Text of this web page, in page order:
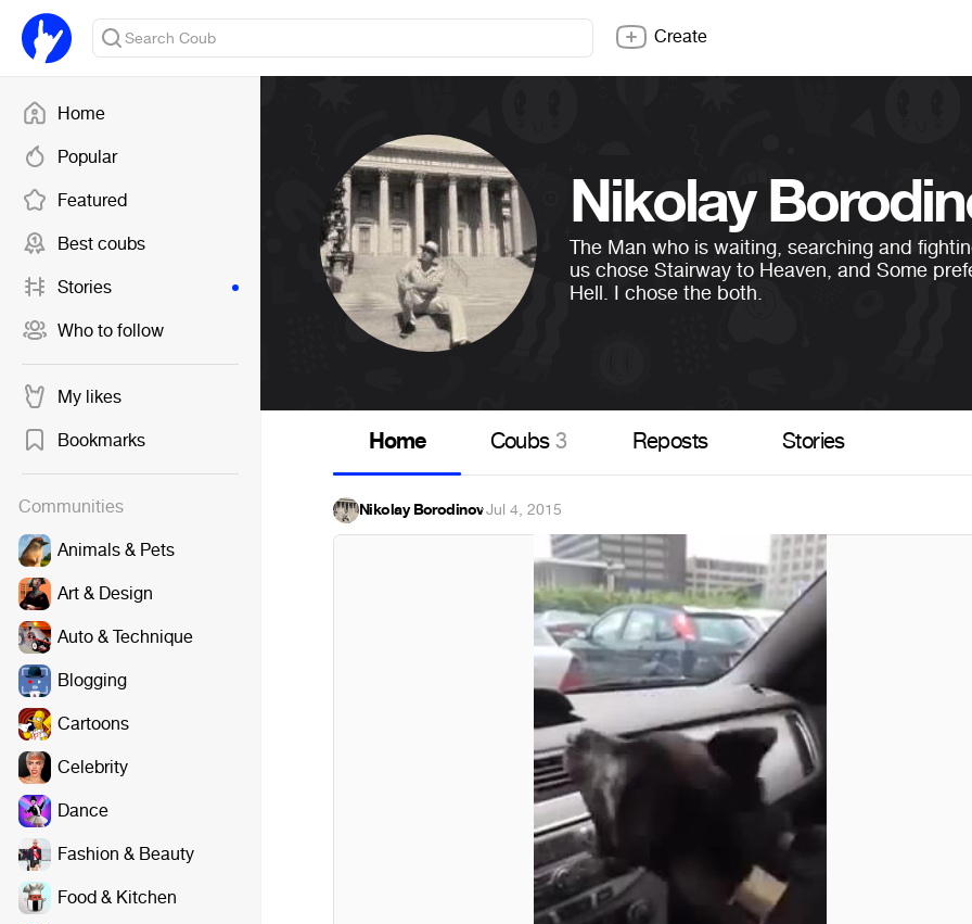
Home
Popular
Featured
Best coubs
Stories
Who to follow
My likes
Bookmarks
Communities
Animals & Pets
Art & Design
Auto & Technique
Blogging
Cartoons
Celebrity
Dance
Fashion & Beauty
Food & Kitchen
Create
Nikolay
The Man who is waiting, searching and
us chose Stairway to Heaven, and Some
Hell. I chose the both.
Home Coubs3 Reposts Stories
Nikolay Borodinov·Jul 4, 2015